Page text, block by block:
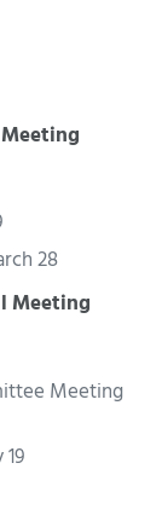
28
Meeting
Meeting